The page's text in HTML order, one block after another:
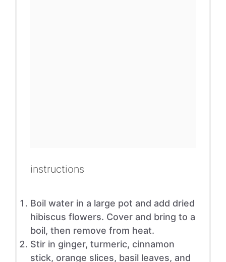
instructions
Boil water in a large pot and add dried
hibiscus flowers. Cover and bring to a
boil, then remove from heat.
Stir in ginger, turmeric, cinnamon
stick, orange slices, basil leaves, and